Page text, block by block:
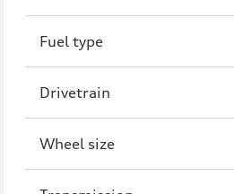
Fuel type
Drivetrain
Wheel size